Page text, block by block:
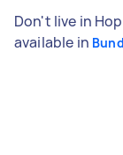
Don't live in
available in